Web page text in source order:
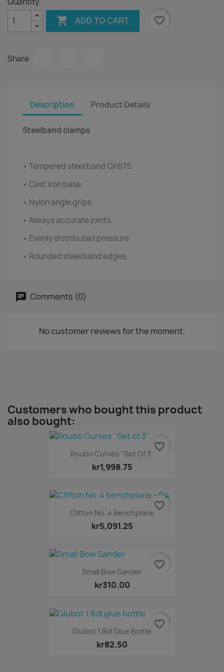
 ADD TO CART favorite_border
Share
Description Product Details
Steelband clamps
• Tempered steel band CK67S
• Cast iron base.
• Nylon angle grips.
• Always accurate joints.
• Evenly distributed pressure.
• Rounded steel band edges.
Comments (0)
No customer reviews for the moment.
Customers who bought this product
also bought:
Roubo Curves "Set Of 3"
kr1,998.75
favorite_border
Clifton No. 4 Benchplane
kr5,091.25
favorite_border
Small Bow Sander
kr310.00
favorite_border
Glubot 1.8dl Glue Bottle
kr82.50
favorite_border